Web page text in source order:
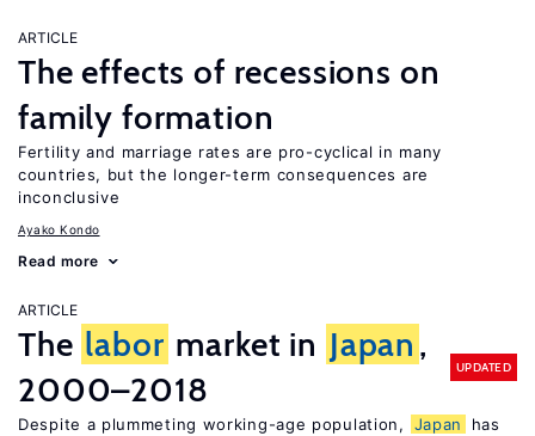
ARTICLE
The effects of recessions on
family formation
Fertility and marriage rates are pro-cyclical in many
countries, but the longer-term consequences are
inconclusive
Ayako Kondo
Read more
ARTICLE
The labor market in Japan ,
2000–2018
UPDATED
Despite a plummeting working-age population, Japan
has